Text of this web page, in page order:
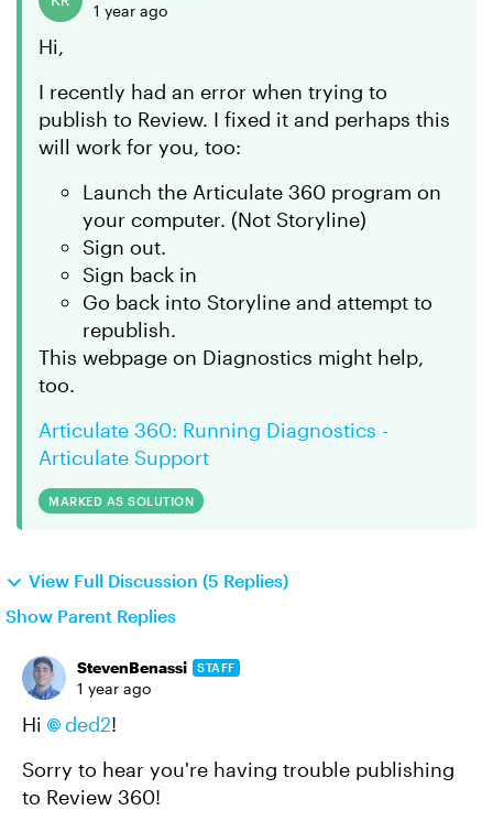
1 year ago
Hi,
I recently had an error when trying to
publish to Review. I fixed it and perhaps this
will work for you, too:
Launch the Articulate 360 program on
your computer. (Not Storyline)
Sign out.
Sign back in
Go back into Storyline and attempt to
republish.
This webpage on Diagnostics might help,
too.
Articulate 360: Running Diagnostics -
Articulate Support
MARKED AS SOLUTION
View Full Discussion (5 Replies)
Show Parent Replies
StevenBenassi STAFF
1 year ago
Hi ded2!
Sorry to hear you're having trouble publishing
to Review 360!